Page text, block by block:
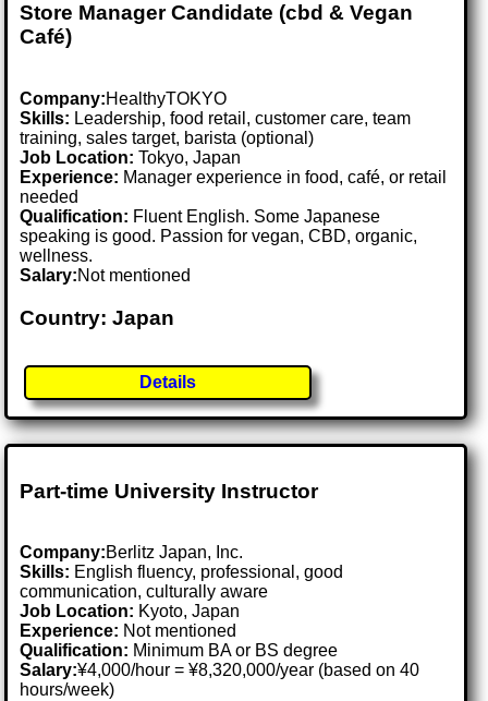
Store Manager Candidate (cbd & Vegan
Café)
Company:HealthyTOKYO
Skills: Leadership, food retail, customer care, team
training, sales target, barista (optional)
Job Location:Tokyo, Japan
Experience: Manager experience in food, café, or retail
needed
Qualification: Fluent English. Some Japanese
speaking is good. Passion for vegan, CBD, organic,
wellness.
Salary:Not mentioned
Country: Japan
Details
Part-time University Instructor
Company:Berlitz Japan, Inc.
Skills: English fluency, professional, good
communication, culturally aware
Job Location: Kyoto, Japan
Experience: Not mentioned
Qualification: Minimum BA or BS degree
Salary:¥4,000/hour = ¥8,320,000/year (based on 40
hours/week)